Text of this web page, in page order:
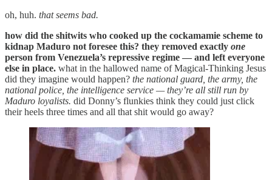
oh, huh. that seems bad.
how did the shitwits who cooked up the cockamamie scheme to
kidnap Maduro not foresee this? they removed exactly one
person from Venezuela’s repressive regime — and left everyone
else in place. what in the hallowed name of Magical-Thinking Jesus
did they imagine would happen? the national guard, the army, the
national police, the intelligence service — they’re all still run by
Maduro loyalists. did Donny’s flunkies think they could just click
their heels three times and all that shit would go away?